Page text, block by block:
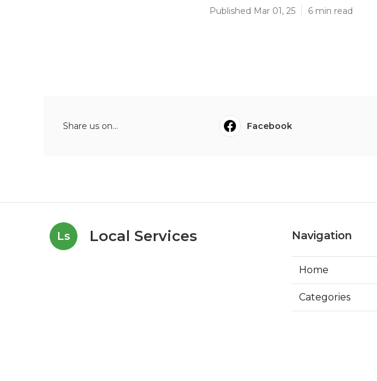
Published Mar 01, 25 6 min read
Share us on... Facebook
Ls Local Services Navigation
Home
Categories